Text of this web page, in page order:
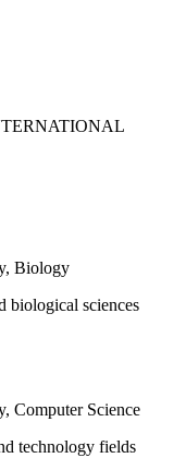
Biology
biological sciences
Computer Science
technology fields